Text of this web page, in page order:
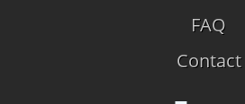
FAQ
Contact